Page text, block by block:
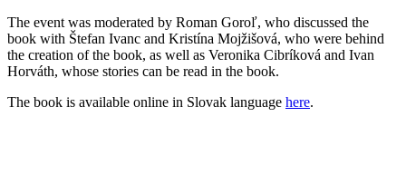
The event was moderated by Roman Goroľ, who discussed the
book with Štefan Ivanc and Kristína Mojžišová, who were behind
the creation of the book, as well as Veronika Cibríková and Ivan
Horváth, whose stories can be read in the book.
The book is available online in Slovak language here.